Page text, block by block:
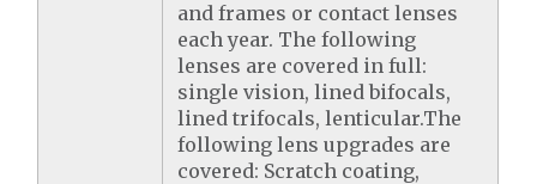
and frames or contact lenses
each year. The following
lenses are covered in full:
single vision, lined bifocals,
lined trifocals, lenticular.The
following lens upgrades are
covered: Scratch coating,